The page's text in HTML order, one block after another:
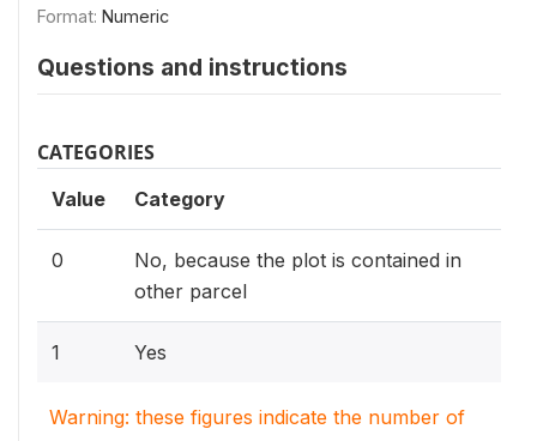
Format: Numeric
Questions and instructions
CATEGORIES
Value Category
0
No, because the plot is contained in
other parcel
1 Yes
Warning: these figures indicate the number of